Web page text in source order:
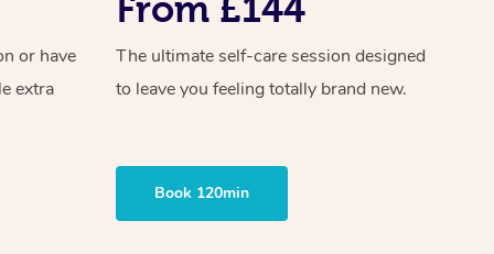
or have
extra
From £144
The ultimate self-care session designed
to leave you feeling totally brand new.
Book 120min